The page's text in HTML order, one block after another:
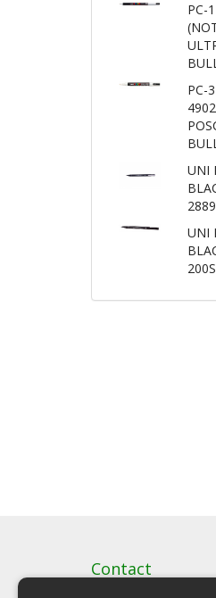
PC-
PC-
UNI
UNI
Contact